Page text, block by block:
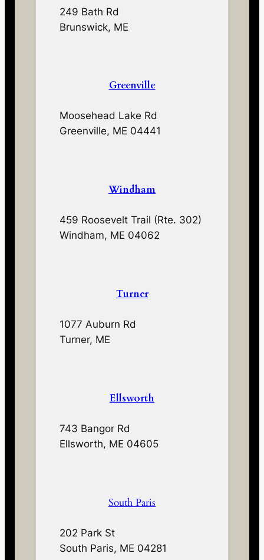
249 Bath Rd
Brunswick, ME
Greenville
Moosehead Lake Rd
Greenville, ME 04441
Windham
459 Roosevelt Trail (Rte. 302)
Windham, ME 04062
Turner
1077 Auburn Rd
Turner, ME
Ellsworth
743 Bangor Rd
Ellsworth, ME 04605
South Paris
202 Park St
South Paris, ME 04281